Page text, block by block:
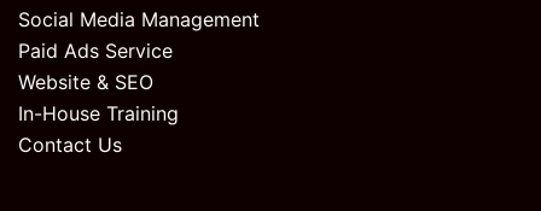
Social Media Management
Paid Ads Service
Website & SEO
In-House Training
Contact Us